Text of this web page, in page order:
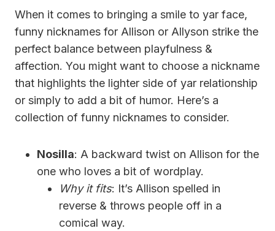
When it comes to bringing a smile to yar face,
funny nicknames for Allison or Allyson strike the
perfect balance between playfulness &
affection. You might want to choose a nickname
that highlights the lighter side of yar relationship
or simply to add a bit of humor. Here’s a
collection of funny nicknames to consider.
Nosilla: A backward twist on Allison for the
one who loves a bit of wordplay.
Why it fits: It’s Allison spelled in
reverse & throws people off in a
comical way.